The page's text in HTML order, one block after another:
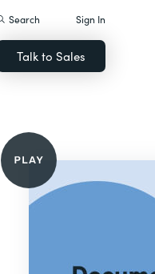
Search Sign In
Talk to Sales